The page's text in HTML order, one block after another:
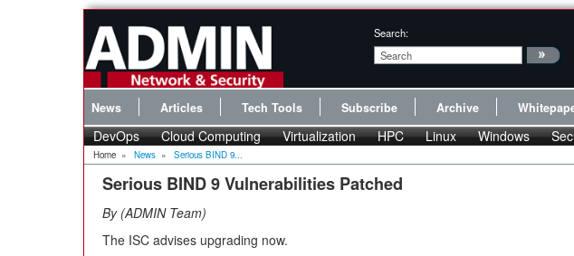
Search:
News Articles Tech Tools Subscribe Archive
DevOps Cloud Computing Virtualization HPC Linux Windows
Home » News » Serious BIND 9...
Serious BIND 9 Vulnerabilities Patched
By ADMIN Team
The ISC advises upgrading now.